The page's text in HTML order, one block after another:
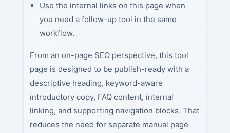
Use the internal links on this page when
you need a follow-up tool in the same
workflow.
From an on-page SEO perspective, this tool
page is designed to be publish-ready with a
descriptive heading, keyword-aware
introductory copy, FAQ content, internal
linking, and supporting navigation blocks. That
reduces the need for separate manual page